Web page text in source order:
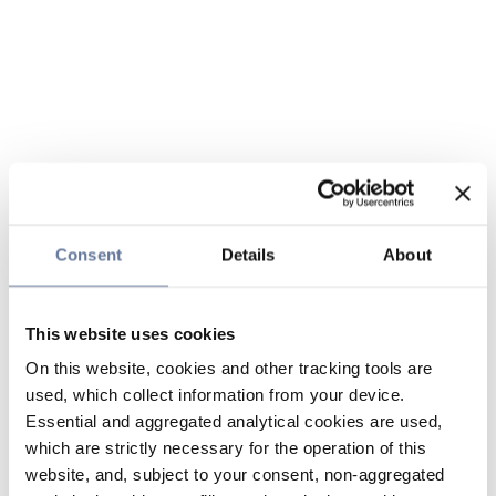
Consent Details About
This website uses cookies
On this website, cookies and other tracking tools are
used, which collect information from your device.
Essential and aggregated analytical cookies are used,
which are strictly necessary for the operation of this
website, and, subject to your consent, non-aggregated